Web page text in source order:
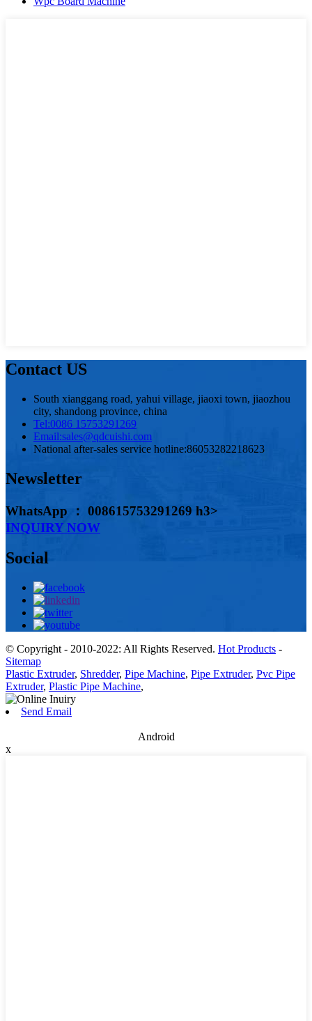
Contact US
South xianggang road, yahui village, jiaoxi town, jiaozhou
city, shandong province, china
Tel:0086 15753291269
Email:sales@qdcuishi.com
National after-sales service hotline:86053282218623
Newsletter
WhatsApp ： 008615753291269 h3>
INQUIRY NOW
Social
© Copyright - 2010-2022: All Rights Reserved. Hot Products -
Sitemap
Plastic Extruder, Shredder, Pipe Machine, Pipe Extruder, Pvc Pipe
Extruder, Plastic Pipe Machine,
Send Email
Android
x